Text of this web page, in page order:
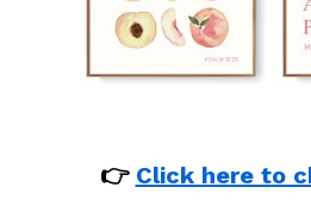
👉 Click here to